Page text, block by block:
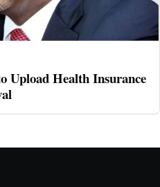
Upload Health Insurance